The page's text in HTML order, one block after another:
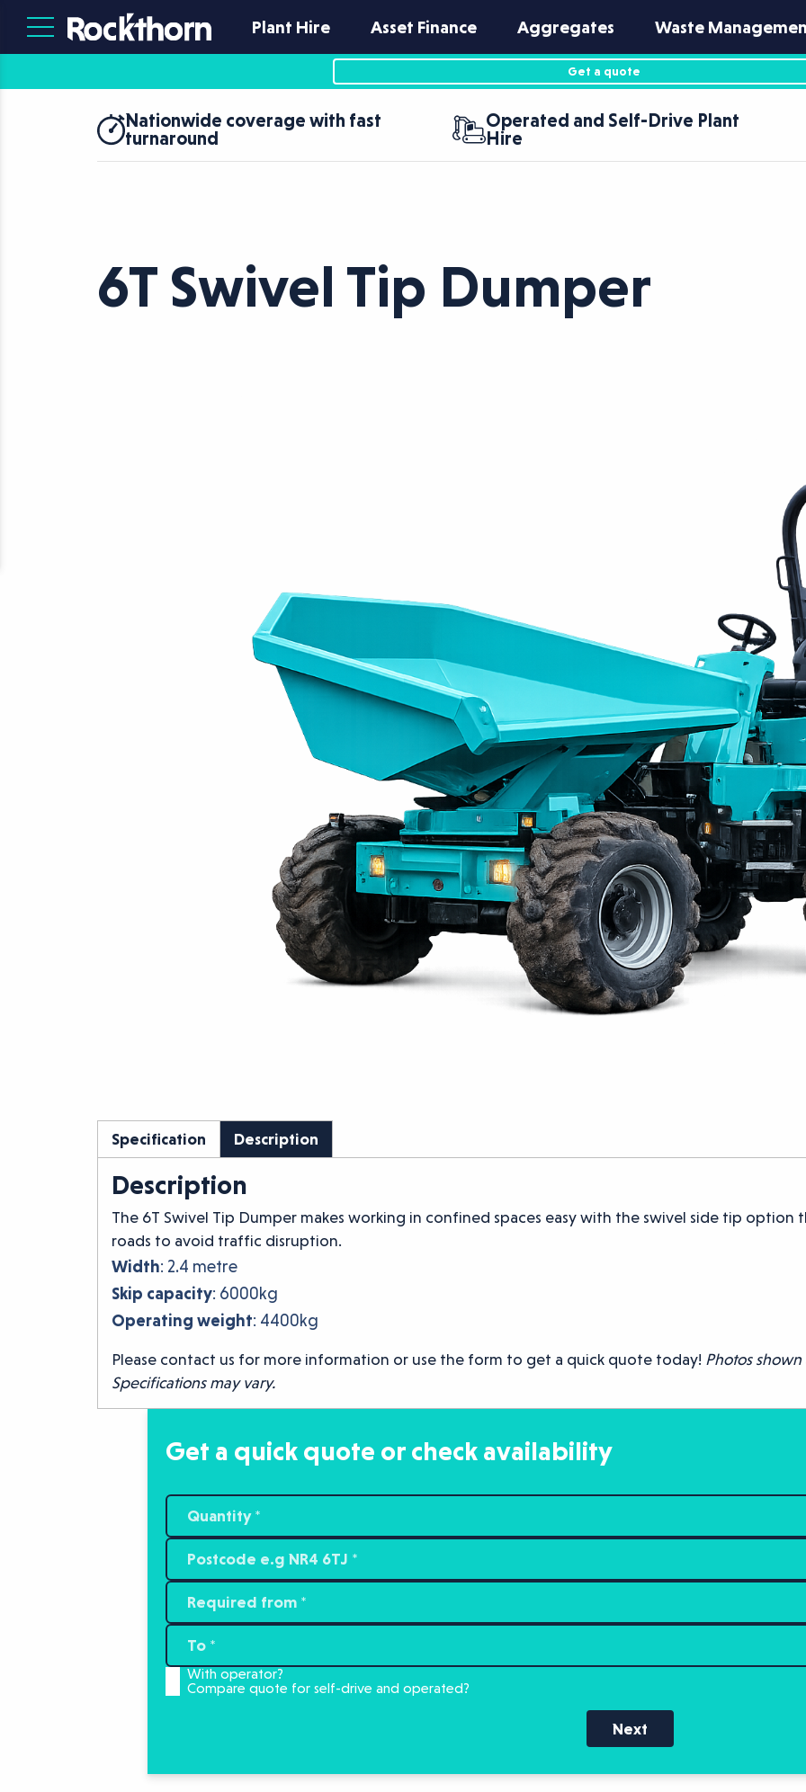
Plant Hire Asset Finance Aggregates Waste
Get a quote
Nationwide coverage with fast
turnaround
Operated and Self-Drive Plant
Hire
6T Swivel Tip Dumper
Specification Description
Description
The 6T Swivel Tip Dumper makes working in confined spaces easy with the swivel side tip option
roads to avoid traffic disruption.
Width: 2.4 metre
Skip capacity: 6000kg
Operating weight: 4400kg
Please contact us for more information or use the form to get a quick quote today! Photos
Specifications may vary.
Get a quick quote or check availability
With operator?
Compare quote for self-drive and operated?
Next